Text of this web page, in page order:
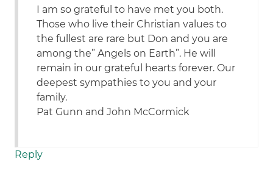
I am so grateful to have met you both.
Those who live their Christian values to
the fullest are rare but Don and you are
among the” Angels on Earth”. He will
remain in our grateful hearts forever. Our
deepest sympathies to you and your
family.
Pat Gunn and John McCormick
Reply